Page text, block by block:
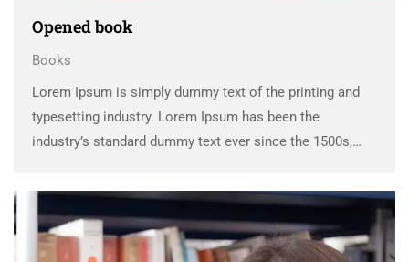
Opened book
Books
Lorem Ipsum is simply dummy text of the printing and
typesetting industry. Lorem Ipsum has been the
industry’s standard dummy text ever since the 1500s,
scrambled it to make a …